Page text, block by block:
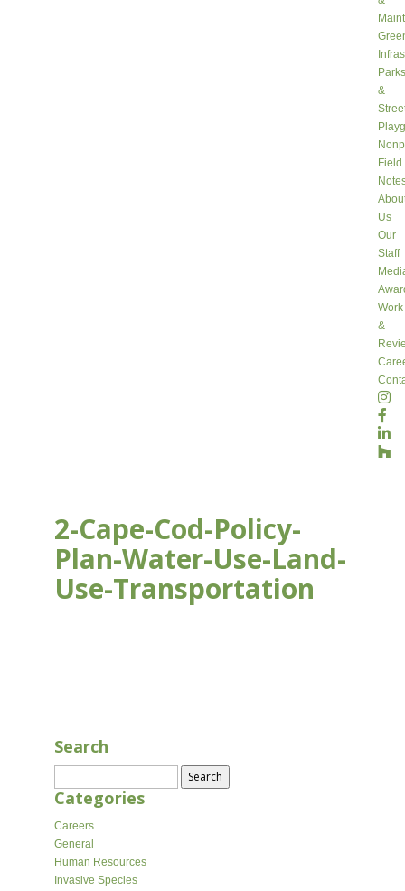
Parks
&
Field
Us
Our
Staff
Work
&
2-Cape-Cod-Policy-
Plan-Water-Use-Land-
Use-Transportation
Search
for:
Categories
Careers
General
Human Resources
Invasive Species